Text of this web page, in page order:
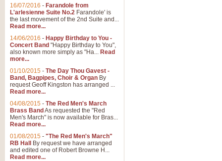
16/07/2016 - Farandole from
L'arlesienne Suite No.2 Farandole' is
the last movement of the 2nd Suite and...
Read more...
14/06/2016 - Happy Birthday to You -
Concert Band "Happy Birthday to You",
also known more simply as "Ha... Read
more...
01/10/2015 - The Day Thou Gavest -
Band, Bagpipes, Choir & Organ By
request Geoff Kingston has arranged ...
Read more...
04/08/2015 - The Red Men's March
Brass Band As requested the "Red
Men's March" is now available for Bras...
Read more...
01/08/2015 - "The Red Men's March"
RB Hall
By request we have arranged
and edited one of Robert Browne H...
Read more...